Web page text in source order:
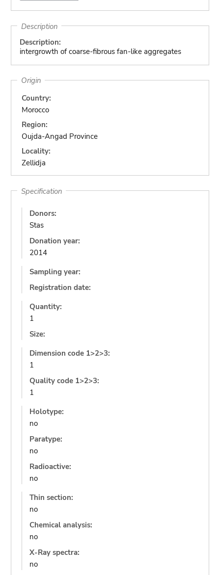
Description
Description:
intergrowth of coarse-fibrous fan-like aggregates
Origin
Country:
Morocco
Region:
Oujda-Angad Province
Locality:
Zellidja
Specification
Donors:
Stas
Donation year:
2014
Sampling year:
Registration date:
Quantity:
1
Size:
Dimension code 1>2>3:
1
Quality code 1>2>3:
1
Holotype:
no
Paratype:
no
Radioactive:
no
Thin section:
no
Chemical analysis:
no
X-Ray spectra:
no